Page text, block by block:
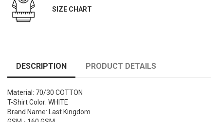
SIZE CHART
DESCRIPTION PRODUCT DETAILS
Material: 70/30 COTTON
T-Shirt Color: WHITE
Brand Name: Last Kingdom